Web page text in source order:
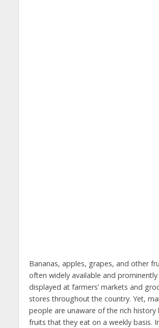
Bananas, apples, grapes, and other
often widely available and prominently
displayed at farmers’ markets and
stores throughout the country. Yet,
people are unaware of the rich history
fruits that they eat on a weekly basis.